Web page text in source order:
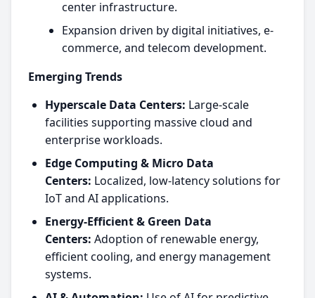
center infrastructure.
Expansion driven by digital initiatives, e-
commerce, and telecom development.
Emerging Trends
Hyperscale Data Centers: Large-scale
facilities supporting massive cloud and
enterprise workloads.
Edge Computing & Micro Data
Centers: Localized, low-latency solutions for
IoT and AI applications.
Energy-Efficient & Green Data
Centers: Adoption of renewable energy,
efficient cooling, and energy management
systems.